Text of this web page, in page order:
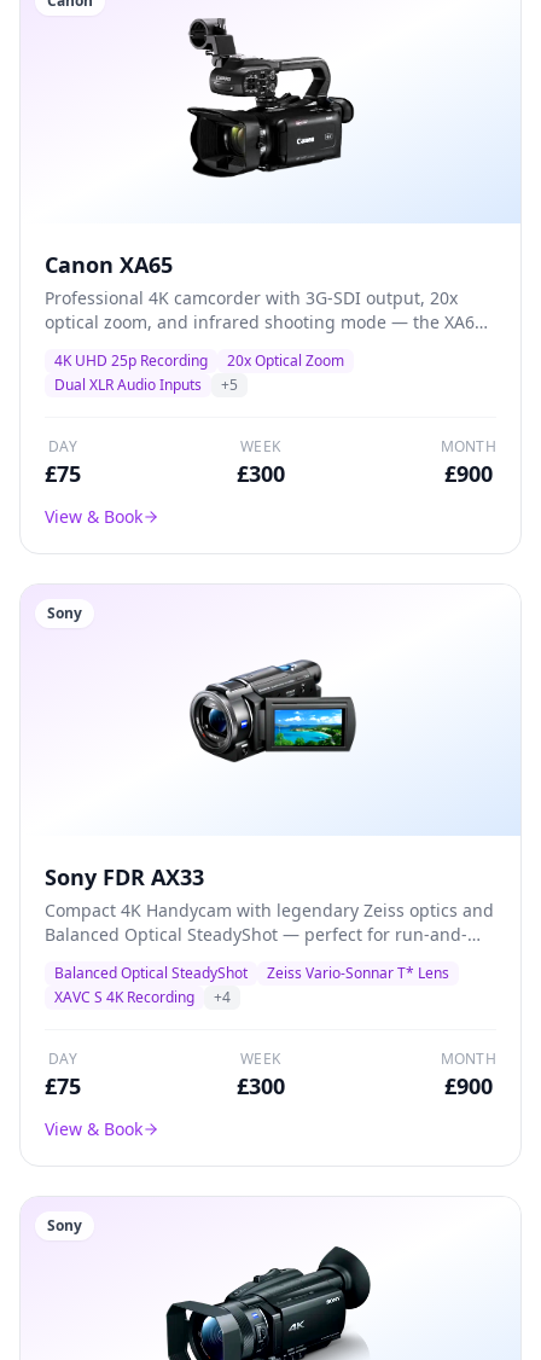
Canon XA65
Professional 4K camcorder with 3G-SDI output, 20x
optical zoom, and infrared shooting mode — the XA65
multi-camera productions and live-event workflows.
4K UHD 25p Recording
20x Optical Zoom
Dual XLR Audio Inputs
+5
DAY
£75
WEEK
£300
MONTH
£900
View & Book
Sony
Sony FDR AX33
Compact 4K Handycam with legendary Zeiss optics and
Balanced Optical SteadyShot — perfect for run-and-
coverage. Records 4K XAVC S at 100Mbps with built-in
3.5mm mic input for external audio.
Balanced Optical SteadyShot
Zeiss Vario-Sonnar T* Lens
XAVC S 4K Recording
+4
DAY
£75
WEEK
£300
MONTH
£900
View & Book
Sony